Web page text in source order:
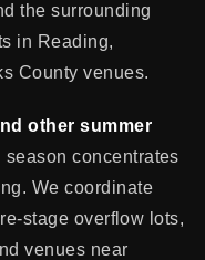
the surrounding
in Reading,
County venues.
other summer
season concentrates
We coordinate
stage overflow lots,
venues near